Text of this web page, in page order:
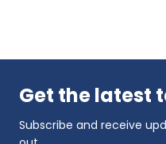
Get the latest
Subscribe and receive